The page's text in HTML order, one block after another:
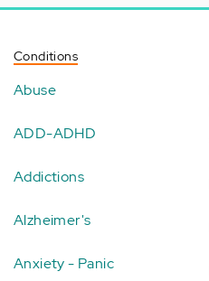
Conditions
Abuse
ADD-ADHD
Addictions
Alzheimer's
Anxiety - Panic